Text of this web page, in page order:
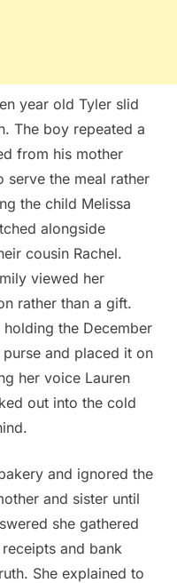
year old Tyler slid
The boy repeated a
from his mother
serve the meal rather
the child Melissa
alongside
cousin Rachel.
viewed her
rather than a gift.
the December
and placed it on
her voice Lauren
out into the cold
and ignored the
and sister until
she gathered
and bank
She explained to